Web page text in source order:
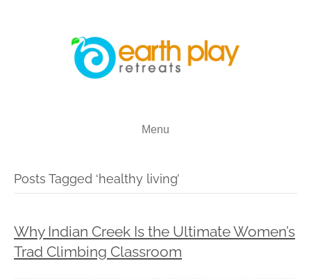
Menu
Posts Tagged ‘healthy living’
Why Indian Creek Is the Ultimate Women’s
Trad Climbing Classroom